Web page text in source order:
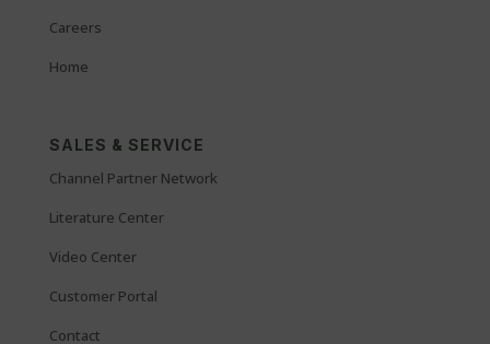
Careers
Home
SALES & SERVICE
Channel Partner Network
Literature Center
Video Center
Customer Portal
Contact